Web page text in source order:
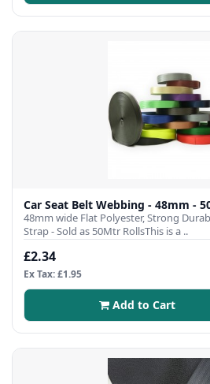
Car Seat Belt Webbing - 48mm -
48mm wide Flat Polyester, Strong
Strap - Sold as 50Mtr RollsThis is a ..
£2.34
Ex Tax: £1.95
Add to Cart